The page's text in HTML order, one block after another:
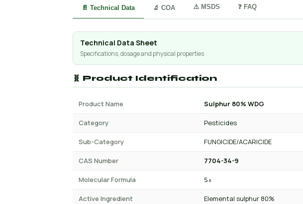
📄 Technical Data 🔬 COA ⚠️ MSDS ❓ FAQ
Technical Data Sheet
Specifications, dosage and physical properties
🧬 Product Identification
Product Name Sulphur 80% WDG
Category Pesticides
Sub-Category FUNGICIDE/ACARICIDE
CAS Number 7704-34-9
Molecular Formula S₈
Active Ingredient Elemental sulphur 80%